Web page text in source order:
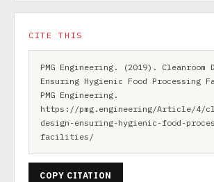
CITE THIS
PMG Engineering. (2019). Cleanroom
Ensuring Hygienic Food Processing
PMG Engineering.
https://pmg.engineering/Article/4/
design-ensuring-hygienic-food-
facilities/
COPY CITATION